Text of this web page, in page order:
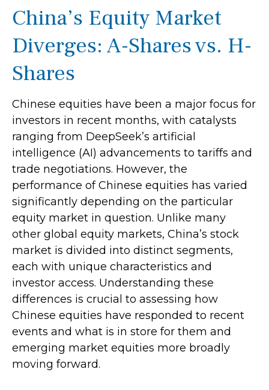
China’s Equity Market
Diverges: A-Shares vs. H-
Shares
Chinese equities have been a major focus for
investors in recent months, with catalysts
ranging from DeepSeek’s artificial
intelligence (AI) advancements to tariffs and
trade negotiations. However, the
performance of Chinese equities has varied
significantly depending on the particular
equity market in question. Unlike many
other global equity markets, China’s stock
market is divided into distinct segments,
each with unique characteristics and
investor access. Understanding these
differences is crucial to assessing how
Chinese equities have responded to recent
events and what is in store for them and
emerging market equities more broadly
moving forward.